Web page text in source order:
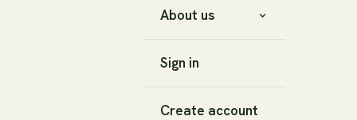
About us
Sign in
Create account